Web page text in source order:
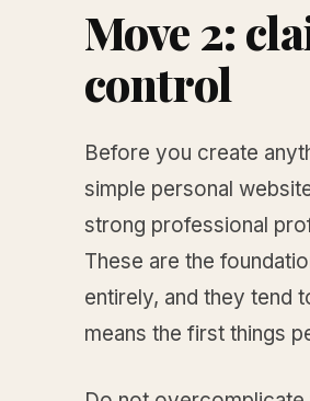
Move 2:
control
Before you create
simple personal
strong professional
These are the
entirely, and they tend
means the first things